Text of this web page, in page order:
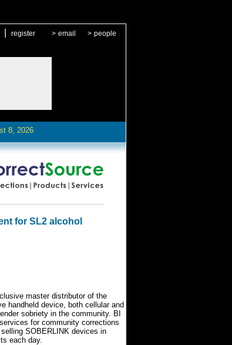
register > email > people
8, 2026
for SL2 alcohol
master distributor of the
handheld device, both cellular and
sobriety in the community. BI
for community corrections
SOBERLINK devices in
each day.